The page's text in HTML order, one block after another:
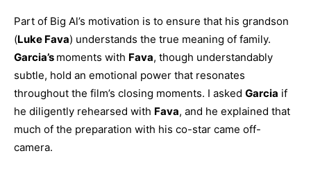
Part of Big Al’s motivation is to ensure that his grandson
(Luke Fava) understands the true meaning of family.
Garcia’s moments with Fava, though understandably
subtle, hold an emotional power that resonates
throughout the film’s closing moments. I asked Garcia if
he diligently rehearsed with Fava, and he explained that
much of the preparation with his co-star came off-
camera.